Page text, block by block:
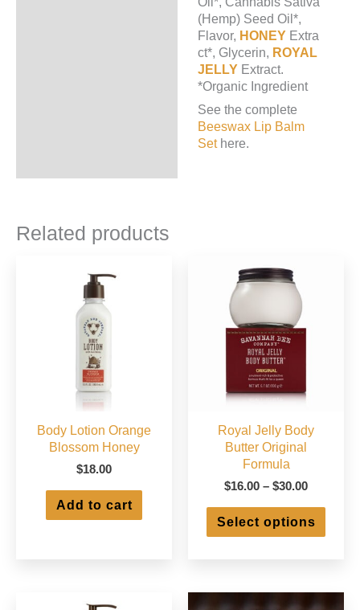
(Hemp) Seed Oil*,
Flavor, HONEYExtra
ct*, Glycerin, ROYAL
JELLYExtract.
*Organic Ingredient
See the complete
Beeswax Lip Balm
Sethere.
Related products
Body Lotion Orange
Blossom Honey
$18.00
Add to cart
Royal Jelly Body
Butter Original
Formula
$16.00 – $30.00Price
Select options
This
has
The